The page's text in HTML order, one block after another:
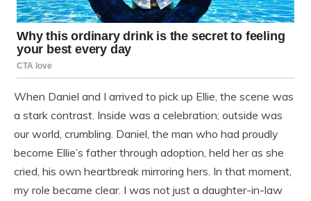
When Daniel and I arrived to pick up Ellie, the scene was
a stark contrast. Inside was a celebration; outside was
our world, crumbling. Daniel, the man who had proudly
become Ellie’s father through adoption, held her as she
cried, his own heartbreak mirroring hers. In that moment,
my role became clear. I was not just a daughter-in-law